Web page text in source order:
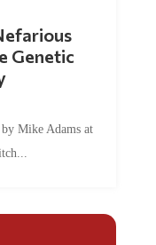
Genetic
Mike Adams at